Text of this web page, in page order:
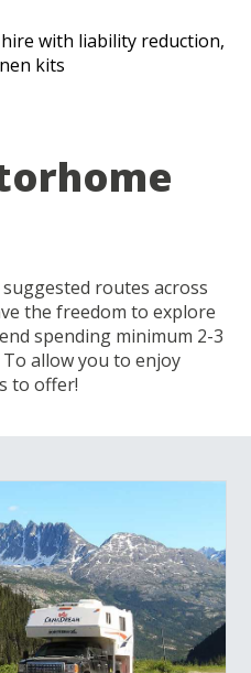
with liability reduction,
kits
routes across
the freedom to explore
spending minimum 2-3
allow you to enjoy
to offer!